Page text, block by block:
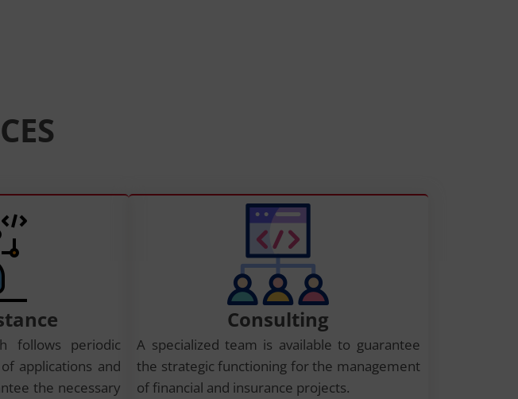
follows periodic
applications and
the necessary
Consulting
A specialized team is available to guarantee
the strategic functioning for the management
of financial and insurance projects.